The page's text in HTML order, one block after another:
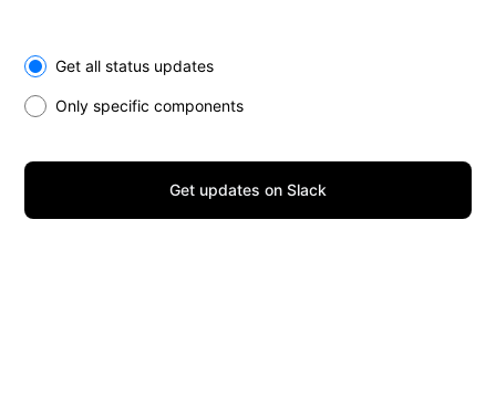
Select the components you want to receive updates for
Get all status updates
Only specific components
Get updates on Slack